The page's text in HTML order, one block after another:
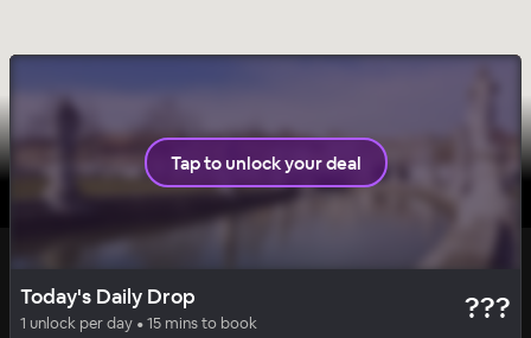
CHARMING
Ateneo
Tap to unlock your deal
Today's Daily Drop
1 unlock per day • 15 mins to book ???